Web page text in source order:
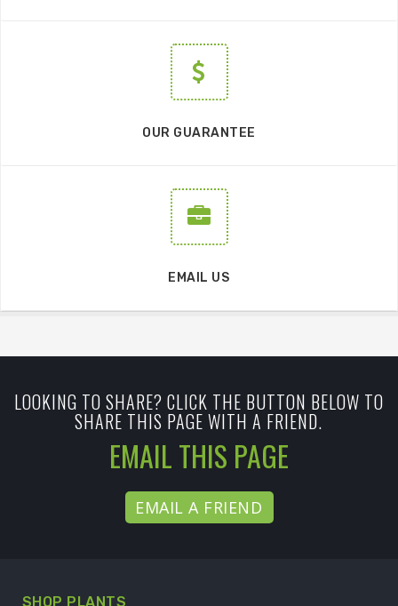
OUR GUARANTEE
EMAIL US
LOOKING TO SHARE? CLICK THE BUTTON BELOW TO
SHARE THIS PAGE WITH A FRIEND.
EMAIL THIS PAGE
EMAIL A FRIEND
SHOP PLANTS